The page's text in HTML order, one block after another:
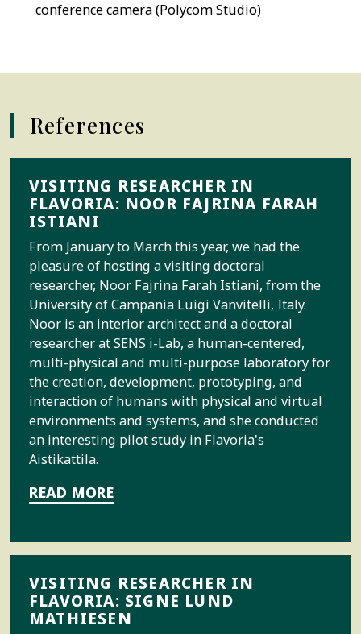
conference camera (Polycom Studio)
References
VISITING RESEARCHER IN
FLAVORIA: NOOR FAJRINA FARAH
ISTIANI
From January to March this year, we had the
pleasure of hosting a visiting doctoral
researcher, Noor Fajrina Farah Istiani, from the
University of Campania Luigi Vanvitelli, Italy.
Noor is an interior architect and a doctoral
researcher at SENS i-Lab, a human-centered,
multi-physical and multi-purpose laboratory for
the creation, development, prototyping, and
interaction of humans with physical and virtual
environments and systems, and she conducted
an interesting pilot study in Flavoria's
Aistikattila.
READ MORE
VISITING RESEARCHER IN
FLAVORIA: SIGNE LUND
MATHIESEN